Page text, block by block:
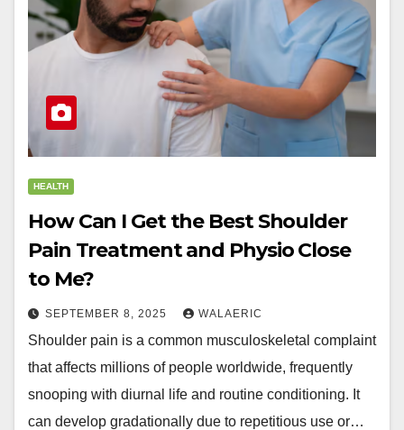
HEALTH
How Can I Get the Best Shoulder
Pain Treatment and Physio Close
to Me?
SEPTEMBER 8, 2025 WALAERIC
Shoulder pain is a common musculoskeletal complaint
that affects millions of people worldwide, frequently
snooping with diurnal life and routine conditioning. It
can develop gradationally due to repetitious use or…